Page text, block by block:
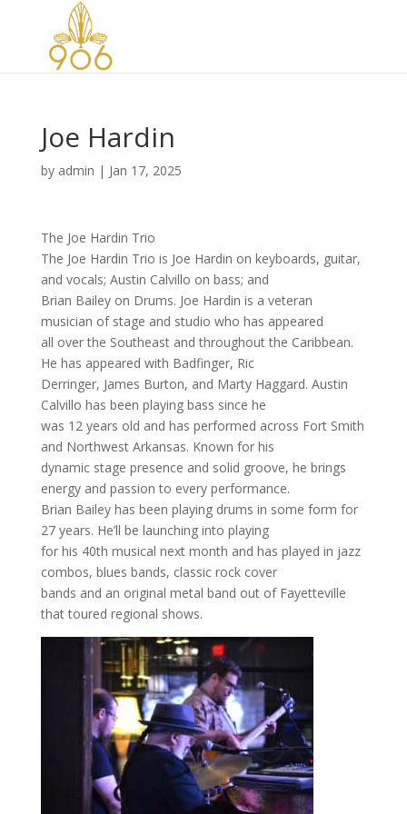
Joe Hardin
by admin | Jan 17, 2025
The Joe Hardin Trio
The Joe Hardin Trio is Joe Hardin on keyboards, guitar,
and vocals; Austin Calvillo on bass; and
Brian Bailey on Drums. Joe Hardin is a veteran
musician of stage and studio who has appeared
all over the Southeast and throughout the Caribbean.
He has appeared with Badfinger, Ric
Derringer, James Burton, and Marty Haggard. Austin
Calvillo has been playing bass since he
was 12 years old and has performed across Fort Smith
and Northwest Arkansas. Known for his
dynamic stage presence and solid groove, he brings
energy and passion to every performance.
Brian Bailey has been playing drums in some form for
27 years. He’ll be launching into playing
for his 40th musical next month and has played in jazz
combos, blues bands, classic rock cover
bands and an original metal band out of Fayetteville
that toured regional shows.